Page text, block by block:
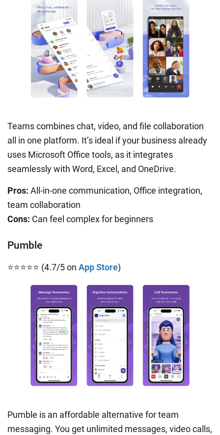
Teams combines chat, video, and file collaboration
all in one platform. It’s ideal if your business already
uses Microsoft Office tools, as it integrates
seamlessly with Word, Excel, and OneDrive.
Pros: All-in-one communication, Office integration,
team collaboration
Cons: Can feel complex for beginners
Pumble
⭐⭐⭐⭐⭐ (4.7/5 on App Store)
Pumble is an affordable alternative for team
messaging. You get unlimited messages, video calls,